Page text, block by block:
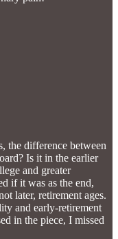
the difference between
Is it in the earlier
and greater
if it was as the end,
later, retirement ages.
and early-retirement
in the piece, I missed